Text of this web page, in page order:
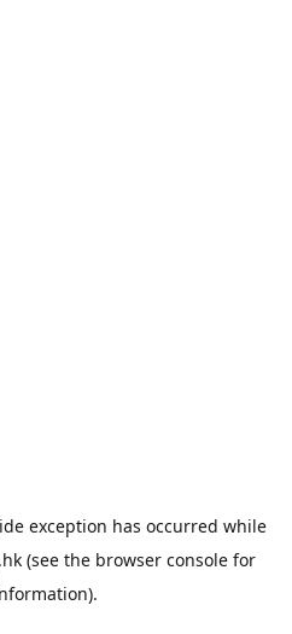
exception has occurred while
(see the browser consolefor